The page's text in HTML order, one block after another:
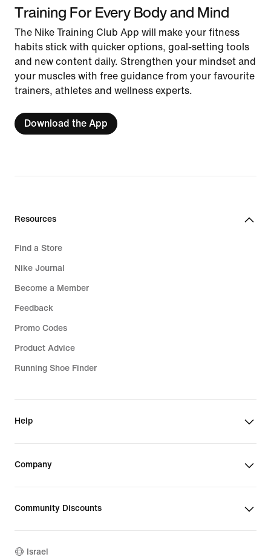
Training For Every Body and Mind
The Nike Training Club App will make your fitness
habits stick with quicker options, goal-setting tools
and new content daily. Strengthen your mindset and
your muscles with free guidance from your favourite
trainers, athletes and wellness experts.
Download the App
Resources
Find a Store
Nike Journal
Become a Member
Feedback
Promo Codes
Product Advice
Running Shoe Finder
Help
Company
Community Discounts
Israel